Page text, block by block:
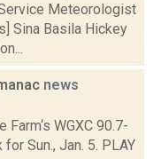
Meteorologist
Sina Basila Hickey
news
WGXC 90.7-
Sun., Jan. 5. PLAY